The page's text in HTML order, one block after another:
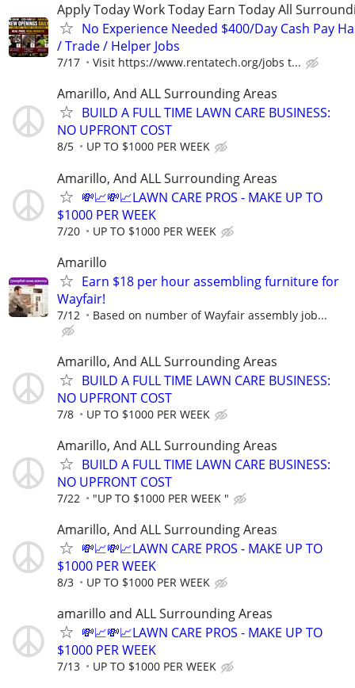
Apply Today Work Today Earn Today All
No Experience Needed $400/Day Cash Pay
/ Trade / Helper Jobs
7/17 Visit https://www.rentatech.org/jobs t...
Amarillo, And ALL Surrounding Areas
BUILD A FULL TIME LAWN CARE BUSINESS:
NO UPFRONT COST
8/5 UP TO $1000 PER WEEK
Amarillo, And ALL Surrounding Areas
💸📈💸📈LAWN CARE PROS - MAKE UP TO
$1000 PER WEEK
7/20 UP TO $1000 PER WEEK
Amarillo
Earn $18 per hour assembling furniture for
Wayfair!
7/12 Based on number of Wayfair assembly job...
Amarillo, And ALL Surrounding Areas
BUILD A FULL TIME LAWN CARE BUSINESS:
NO UPFRONT COST
7/8 UP TO $1000 PER WEEK
Amarillo, And ALL Surrounding Areas
BUILD A FULL TIME LAWN CARE BUSINESS:
NO UPFRONT COST
7/22 "UP TO $1000 PER WEEK "
Amarillo, And ALL Surrounding Areas
💸📈💸📈LAWN CARE PROS - MAKE UP TO
$1000 PER WEEK
8/3 UP TO $1000 PER WEEK
amarillo and ALL Surrounding Areas
💸📈💸📈LAWN CARE PROS - MAKE UP TO
$1000 PER WEEK
7/13 UP TO $1000 PER WEEK